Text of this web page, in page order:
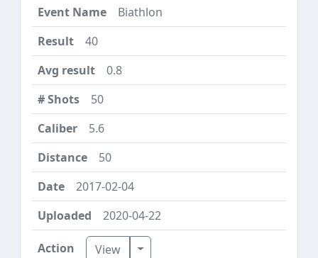
Biathlon
40
0.8
50
5.6
50
2017-02-04
2020-04-22
View Toggle Dropdown